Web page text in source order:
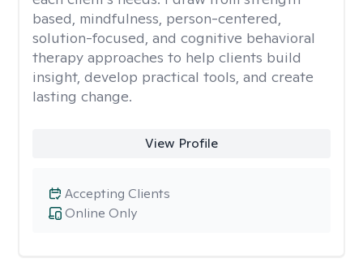
based, mindfulness, person-centered,
solution-focused, and cognitive behavioral
therapy approaches to help clients build
insight, develop practical tools, and create
lasting change.
View Profile
Online Only
Accepting Clients